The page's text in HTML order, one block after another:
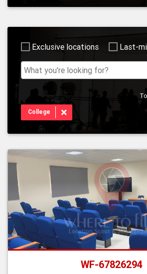
Exclusive locations Last-
College ×
WF-67826294